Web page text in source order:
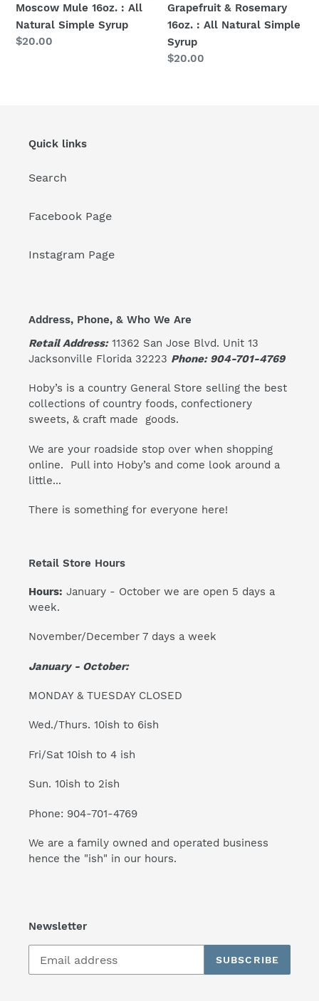
Moscow Mule 16oz. : All
Natural Simple Syrup
Regular
$20.00
Grapefruit & Rosemary
16oz. : All Natural Simple
Syrup
Regular
$20.00
Quick links
Search
Facebook Page
Instagram Page
Address, Phone, & Who We Are
Retail Address:11362 San Jose Blvd. Unit 13
Jacksonville Florida 32223 Phone: 904-701-4769
Hoby’s is a country General Store selling the best
collections of country foods, confectionery
sweets, & craft made goods.
We are your roadside stop over when shopping
online. Pull into Hoby’s and come look around a
little...
There is something for everyone here!
Retail Store Hours
Hours: January - October we are open 5 days a
week.
November/December 7 days a week
January - October:
MONDAY & TUESDAY CLOSED
Wed./Thurs. 10ish to 6ish
Fri/Sat 10ish to 4 ish
Sun. 10ish to 2ish
Phone: 904-701-4769
We are a family owned and operated business
hence the "ish" in our hours.
Newsletter
SUBSCRIBE